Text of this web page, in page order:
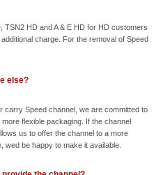
HD and A & E HD for HD customers
charge. For the removal of Speed
else?
carry Speed channel, we are committed to
flexible packaging. If the channel
us to offer the channel to a more
wed be happy to make it available.